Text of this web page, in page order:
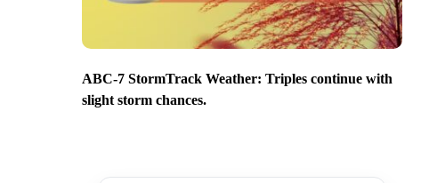
ABC-7 StormTrack Weather: Triples continue with
slight storm chances.